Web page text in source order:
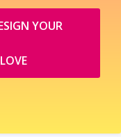
YOUR